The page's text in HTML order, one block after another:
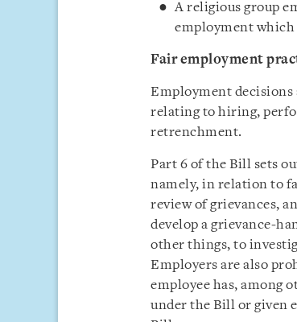
A religious group
employment
Fair employment
Employment decisions
relating to hiring,
retrenchment.
Part 6 of the Bill sets
namely, in relation to
review of grievances,
develop a
other things, to
Employers are also
employee has, among
under the Bill or given